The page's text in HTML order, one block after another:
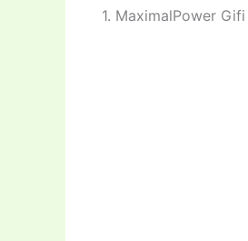
1. MaximalPower